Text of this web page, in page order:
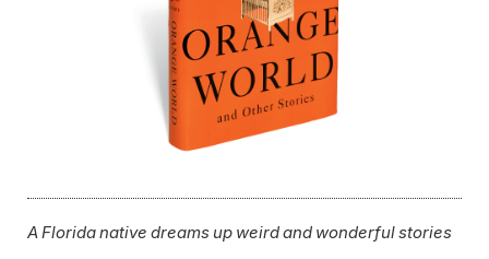
A Florida native dreams up weird and wonderful stories